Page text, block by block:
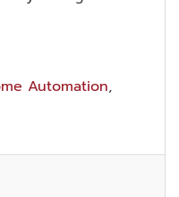
Automation